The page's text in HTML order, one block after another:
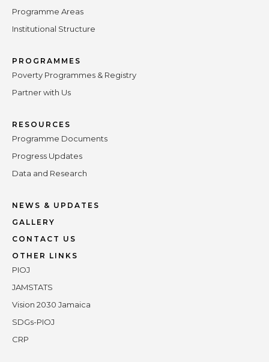
Programme Areas
Institutional Structure
PROGRAMMES
Poverty Programmes & Registry
Partner with Us
RESOURCES
Programme Documents
Progress Updates
Data and Research
NEWS & UPDATES
GALLERY
CONTACT US
OTHER LINKS
PIOJ
JAMSTATS
Vision 2030 Jamaica
SDGs-PIOJ
CRP